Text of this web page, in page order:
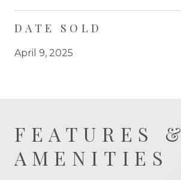
DATE SOLD
April 9, 2025
FEATURES &
AMENITIES